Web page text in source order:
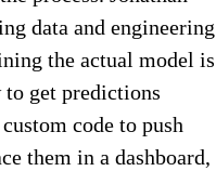
data and engineering
the actual model is
get predictions
code to push
them in a dashboard,